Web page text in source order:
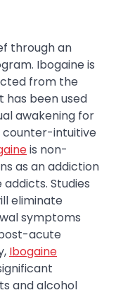
through an
Ibogaine is
from the
has been used
awakening for
counter-intuitive
is non-
as an addiction
Studies
eliminate
symptoms
acute
Ibogaine
and alcohol